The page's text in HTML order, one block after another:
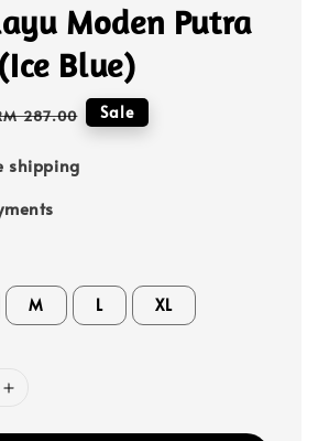
Moden Putra
Blue)
287.00 Sale
shipping
M L XL